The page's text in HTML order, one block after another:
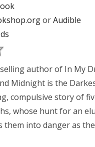
orAudible
author of In My
Midnight is the
compulsive story of
whose hunt for an
them into danger as